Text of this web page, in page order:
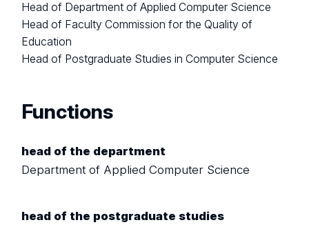
Head of Department of Applied Computer Science
Head of Faculty Commission for the Quality of
Education
Head of Postgraduate Studies in Computer Science
Functions
head of the department
Department of Applied Computer Science
head of the postgraduate studies